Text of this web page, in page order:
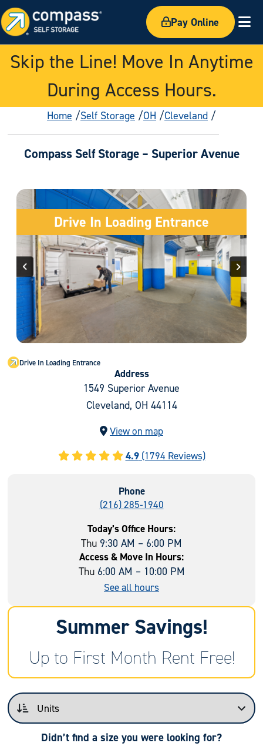
Pay Online
Skip the Line! Move In Anytime
During Access Hours.
Home Self Storage OH Cleveland
Compass Self Storage – Superior Avenue
Drive In Loading Entrance
Previous Next
Drive In Loading Entrance
Address
1549 Superior Avenue
Cleveland, OH 44114
View on map
4.9(1794 Reviews)
Phone
(216) 285-1940
Today’s Office Hours:
Thu 9:30 AM – 6:00 PM
Access & Move In Hours:
Thu 6:00 AM – 10:00 PM
See all hours
Summer Savings!
Up to First Month Rent Free!
Didn’t find a size you were looking for?